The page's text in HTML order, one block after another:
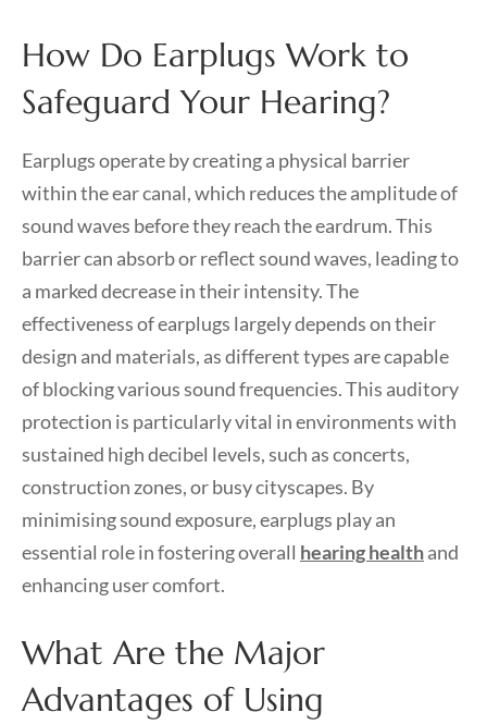
How Do Earplugs Work to
Safeguard Your Hearing?
Earplugs operate by creating a physical barrier
within the ear canal, which reduces the amplitude of
sound waves before they reach the eardrum. This
barrier can absorb or reflect sound waves, leading to
a marked decrease in their intensity. The
effectiveness of earplugs largely depends on their
design and materials, as different types are capable
of blocking various sound frequencies. This auditory
protection is particularly vital in environments with
sustained high decibel levels, such as concerts,
construction zones, or busy cityscapes. By
minimising sound exposure, earplugs play an
essential role in fostering overall hearing healthand
enhancing user comfort.
What Are the Major
Advantages of Using